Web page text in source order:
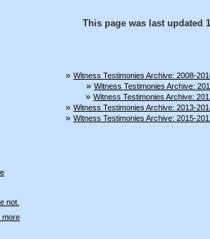
This page was last updated
» Witness Testimonies Archive: 2008-
» Witness Testimonies Archive:
» Witness Testimonies Archive:
» Witness Testimonies Archive: 2013-
» Witness Testimonies Archive: 2015-
not.
more